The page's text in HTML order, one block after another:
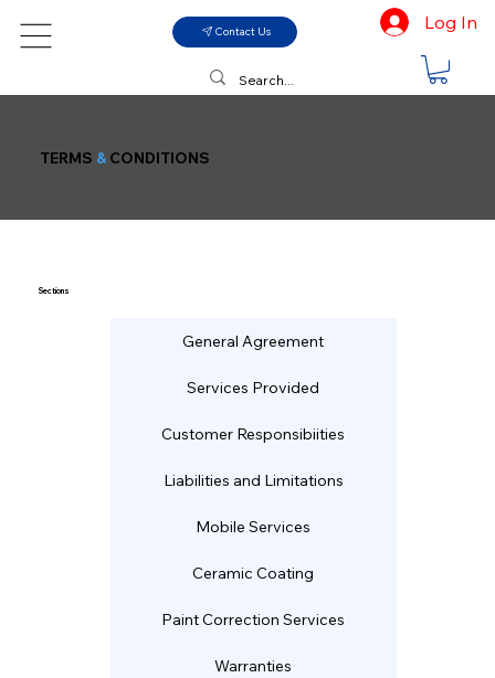
Log In
Contact Us
TERMS &CONDITIONS
Sections
General Agreement
Services Provided
Customer Responsibiities
Liabilities and Limitations
Mobile Services
Ceramic Coating
Paint Correction Services
Warranties